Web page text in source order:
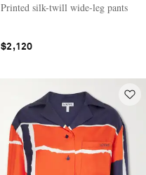
Printed silk-twill wide-leg pants
$2,120